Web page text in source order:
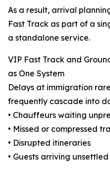
As a result, arrival
Fast Track as part of a
a standalone service.
VIP Fast Track and
as One System
Delays at immigration
frequently cascade into
• Chauffeurs waiting
• Missed or compressed
• Disrupted itineraries
• Guests arriving